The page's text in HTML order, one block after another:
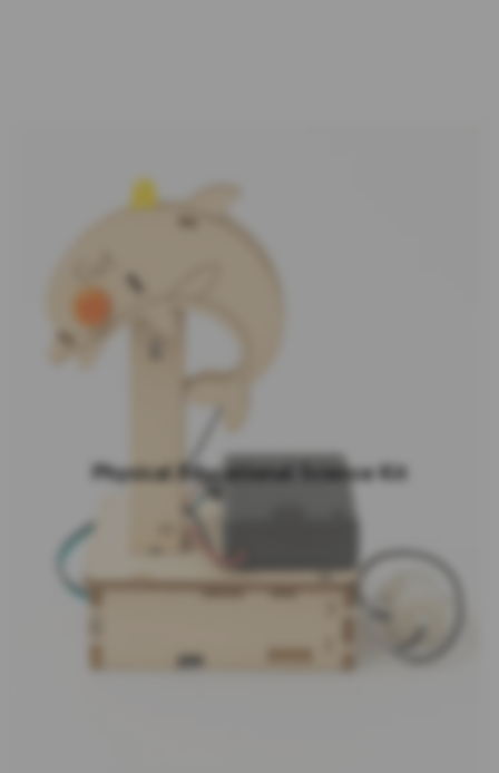
Physical Educational Science Kit